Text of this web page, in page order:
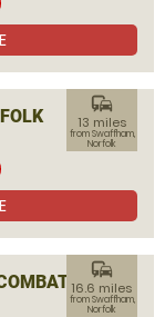
commute
13 miles
from Swaffham,
Norfolk
commute
16.6 miles
from Swaffham,
Norfolk